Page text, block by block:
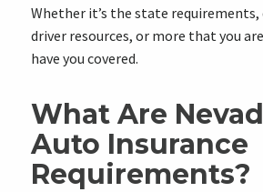
Whether it’s the state requirements,
driver resources, or more that you
have you covered.
What Are
Auto Insurance
Requirements?